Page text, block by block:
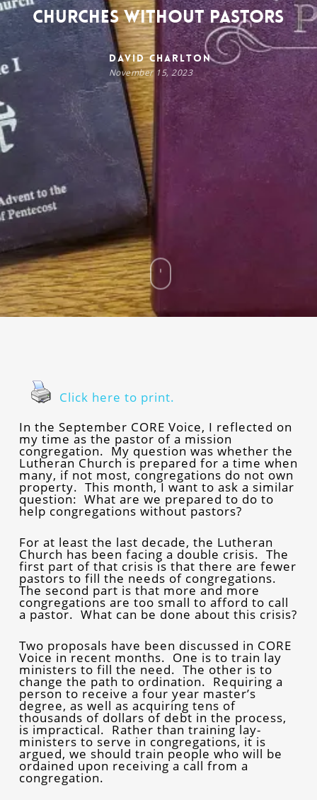
Churches Without Pastors
David Charlton
November 15, 2023
Click here to print.
In the September CORE Voice, I reflected on
my time as the pastor of a mission
congregation. My question was whether the
Lutheran Church is prepared for a time when
many, if not most, congregations do not own
property. This month, I want to ask a similar
question: What are we prepared to do to
help congregations without pastors?
For at least the last decade, the Lutheran
Church has been facing a double crisis. The
first part of that crisis is that there are fewer
pastors to fill the needs of congregations.
The second part is that more and more
congregations are too small to afford to call
a pastor. What can be done about this crisis?
Two proposals have been discussed in CORE
Voice in recent months. One is to train lay
ministers to fill the need. The other is to
change the path to ordination. Requiring a
person to receive a four year master’s
degree, as well as acquiring tens of
thousands of dollars of debt in the process,
is impractical. Rather than training lay-
ministers to serve in congregations, it is
argued, we should train people who will be
ordained upon receiving a call from a
congregation.